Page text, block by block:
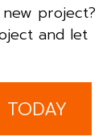
project?
and let
TODAY